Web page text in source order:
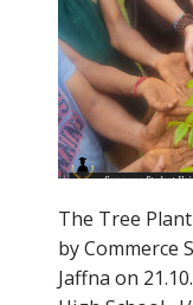
The Tree
by Commerce
Jaffna on